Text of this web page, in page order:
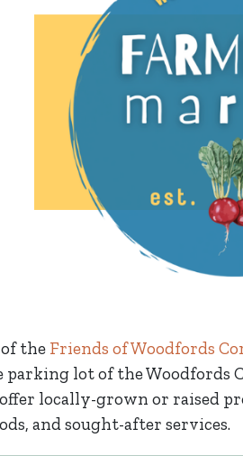
the Friends of Woodfords
parking lot of the Woodfords
locally-grown or raised
and sought-after services.